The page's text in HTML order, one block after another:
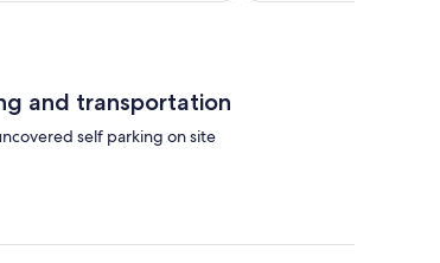
and transportation
self parking on site